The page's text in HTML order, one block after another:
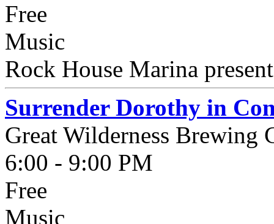
Free
Music
Rock House Marina
Surrender Dorothy in
Great Wilderness Brewing
6:00 - 9:00 PM
Free
Music